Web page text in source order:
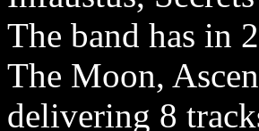
The band has in
The Moon,
delivering 8